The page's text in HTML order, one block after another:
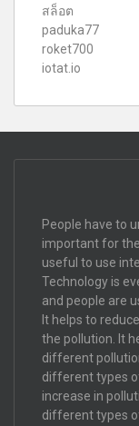
สล็อต
paduka77
roket700
iotat.io
People have to
important for
useful to use
Technology is
and people are
It helps to
the pollution. It
different
different types
increase in
different types